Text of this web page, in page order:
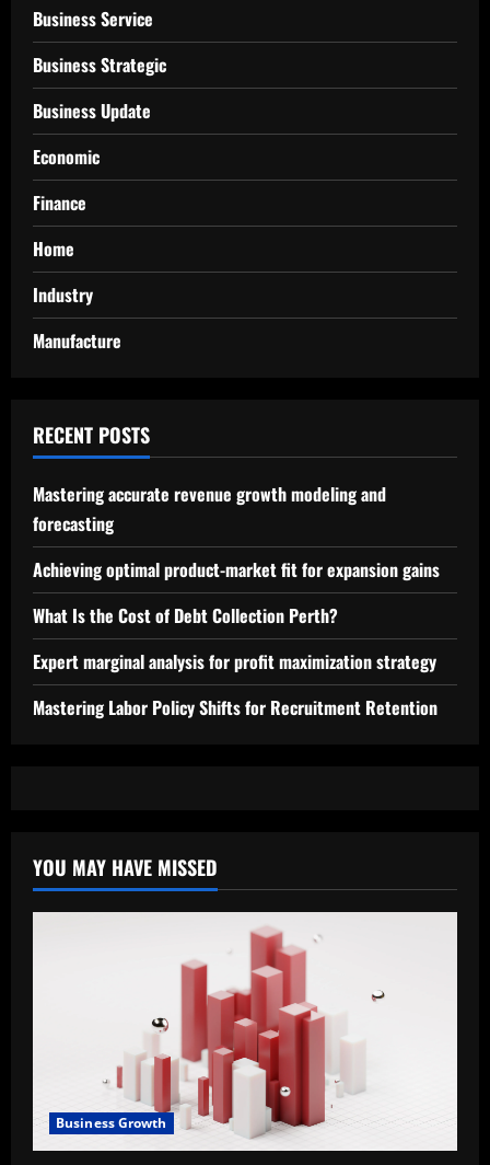
Business Service
Business Strategic
Business Update
Economic
Finance
Home
Industry
Manufacture
RECENT POSTS
Mastering accurate revenue growth modeling and
forecasting
Achieving optimal product-market fit for expansion gains
What Is the Cost of Debt Collection Perth?
Expert marginal analysis for profit maximization strategy
Mastering Labor Policy Shifts for Recruitment Retention
YOU MAY HAVE MISSED
Business Growth